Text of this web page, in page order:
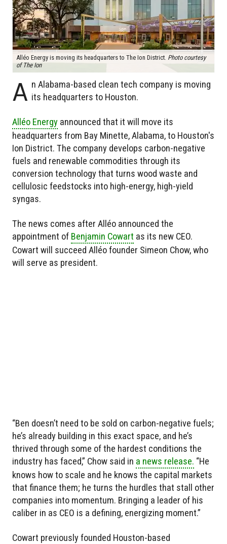
Alléo Energy is moving its headquarters to The Ion District. Photo courtesy
of The Ion
A n Alabama-based clean tech company is moving
its headquarters to Houston.
Alléo Energy announced that it will move its
headquarters from Bay Minette, Alabama, to Houston's
Ion District. The company develops carbon-negative
fuels and renewable commodities through its
conversion technology that turns wood waste and
cellulosic feedstocks into high-energy, high-yield
syngas.
The news comes after Alléo announced the
appointment of Benjamin Cowart as its new CEO.
Cowart will succeed Alléo founder Simeon Chow, who
will serve as president.
“Ben doesn’t need to be sold on carbon-negative fuels;
he’s already building in this exact space, and he’s
thrived through some of the hardest conditions the
industry has faced,” Chow said in a news release. “He
knows how to scale and he knows the capital markets
that finance them; he turns the hurdles that stall other
companies into momentum. Bringing a leader of his
caliber in as CEO is a defining, energizing moment.”
Cowart previously founded Houston-based